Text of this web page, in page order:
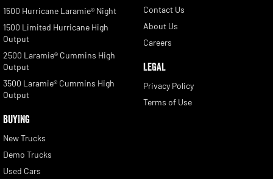
1500 Hurricane Laramie® Night
1500 Limited Hurricane High
Output
2500 Laramie® Cummins High
Output
3500 Laramie® Cummins High
Output
BUYING
New Trucks
Demo Trucks
Used Cars
Contact Us
About Us
Careers
LEGAL
Privacy Policy
Terms of Use